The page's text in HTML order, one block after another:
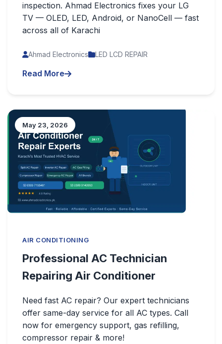
inspection. Ahmad Electronics fixes your LG
TV — OLED, LED, Android, or NanoCell — fast
across all of Karachi
Ahmad Electronics LED LCD REPAIR
Read More
May 23, 2026
AIR CONDITIONING
Professional AC Technician
Repairing Air Conditioner
Need fast AC repair? Our expert technicians
offer same-day service for all AC types. Call
now for emergency support, gas refilling,
compressor repair & more!